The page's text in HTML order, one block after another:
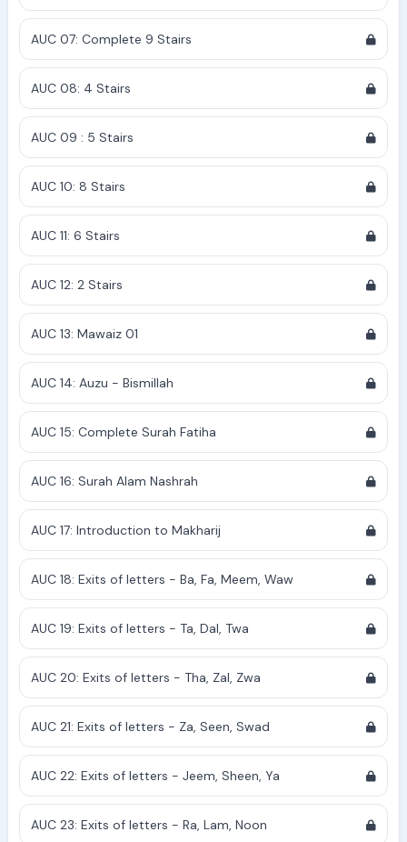
AUC 07: Complete 9 Stairs
AUC 08: 4 Stairs
AUC 09 : 5 Stairs
AUC 10: 8 Stairs
AUC 11: 6 Stairs
AUC 12: 2 Stairs
AUC 13: Mawaiz 01
AUC 14: Auzu - Bismillah
AUC 15: Complete Surah Fatiha
AUC 16: Surah Alam Nashrah
AUC 17: Introduction to Makharij
AUC 18: Exits of letters - Ba, Fa, Meem, Waw
AUC 19: Exits of letters - Ta, Dal, Twa
AUC 20: Exits of letters - Tha, Zal, Zwa
AUC 21: Exits of letters - Za, Seen, Swad
AUC 22: Exits of letters - Jeem, Sheen, Ya
AUC 23: Exits of letters - Ra, Lam, Noon